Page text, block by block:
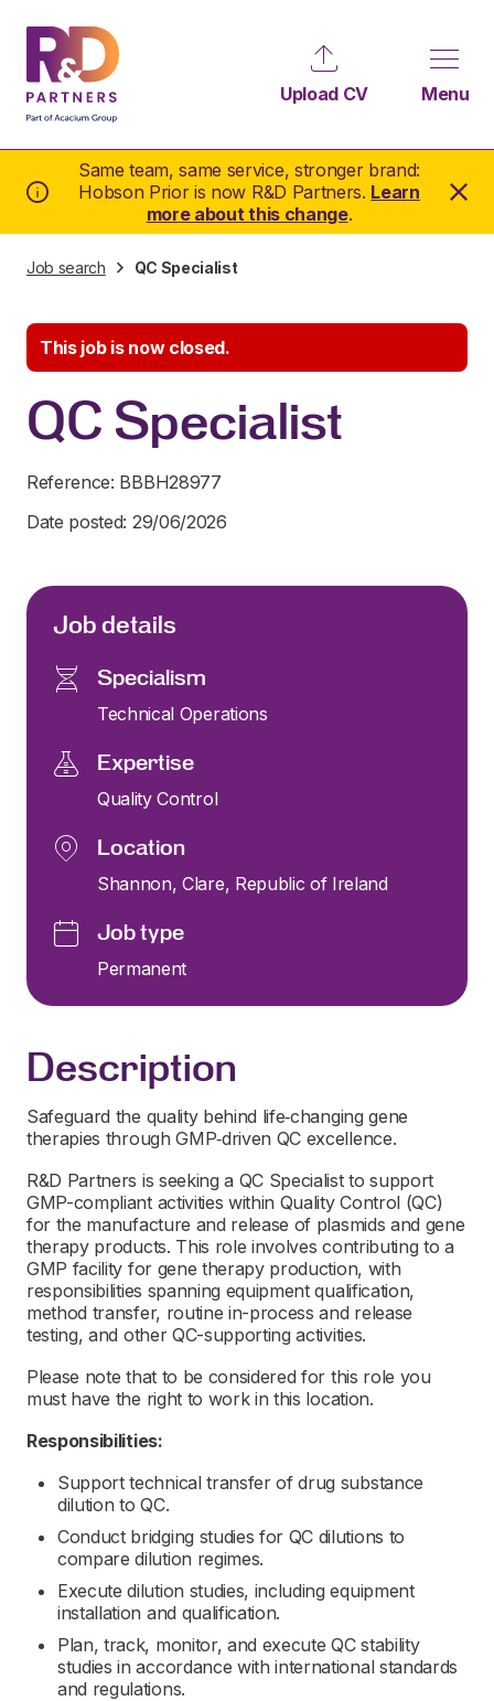
Same team, same service, stronger brand:
Hobson Prior is now R&D Partners. Learn
more about this change.
Upload CV Menu
Job search QC Specialist
This job is now closed.
QC Specialist
Reference: BBBH28977
Date posted: 29/06/2026
Job details
Specialism
Technical Operations
Expertise
Quality Control
Location
Shannon, Clare, Republic of Ireland
Job type
Permanent
Description
Safeguard the quality behind life‑changing gene
therapies through GMP‑driven QC excellence.
R&D Partners is seeking a QC Specialist to support
GMP-compliant activities within Quality Control (QC)
for the manufacture and release of plasmids and gene
therapy products. This role involves contributing to a
GMP facility for gene therapy production, with
responsibilities spanning equipment qualification,
method transfer, routine in-process and release
testing, and other QC-supporting activities.
Please note that to be considered for this role you
must have the right to work in this location.
Responsibilities:
Support technical transfer of drug substance
dilution to QC.
Conduct bridging studies for QC dilutions to
compare dilution regimes.
Execute dilution studies, including equipment
installation and qualification.
Plan, track, monitor, and execute QC stability
studies in accordance with international standards
and regulations.